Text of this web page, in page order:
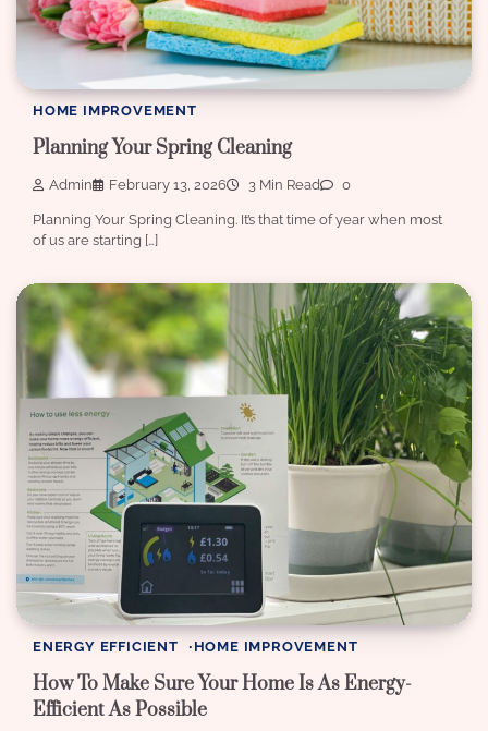
HOME IMPROVEMENT
Planning Your Spring Cleaning
Admin February 13, 2026 3 Min Read 0
Planning Your Spring Cleaning. It’s that time of year when most
of us are starting […]
ENERGY EFFICIENT HOME IMPROVEMENT
How To Make Sure Your Home Is As Energy-
Efficient As Possible